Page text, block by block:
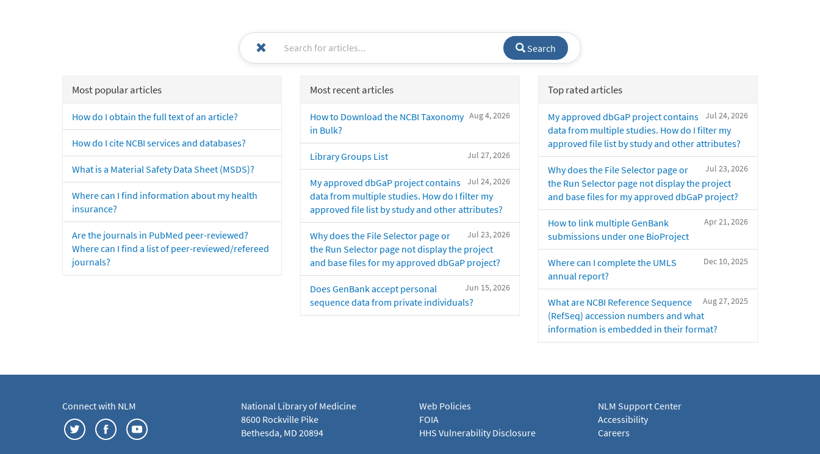
Search
Most popular articles
How do I obtain the full text of an article?
How do I cite NCBI services and databases?
What is a Material Safety Data Sheet (MSDS)?
Where can I find information about my health
insurance?
Are the journals in PubMed peer-reviewed?
Where can I find a list of peer-reviewed/refereed
journals?
Most recent articles
Aug 4, 2026
How to Download the NCBI Taxonomy
in Bulk?
Jul 27, 2026
Library Groups List
Jul 24, 2026
My approved dbGaP project contains
data from multiple studies. How do I filter my
approved file list by study and other attributes?
Jul 23, 2026
Why does the File Selector page or
the Run Selector page not display the project
and base files for my approved dbGaP project?
Jun 15, 2026
Does GenBank accept personal
sequence data from private individuals?
Top rated articles
Jul 24, 2026
My approved dbGaP project contains
data from multiple studies. How do I filter my
approved file list by study and other attributes?
Jul 23, 2026
Why does the File Selector page or
the Run Selector page not display the project
and base files for my approved dbGaP project?
Apr 21, 2026
How to link multiple GenBank
submissions under one BioProject
Dec 10, 2025
Where can I complete the UMLS
annual report?
Aug 27, 2025
What are NCBI Reference Sequence
(RefSeq) accession numbers and what
information is embedded in their format?
Connect with NLM
National Library of Medicine
8600 Rockville Pike
Bethesda, MD 20894
Web Policies
FOIA
HHS Vulnerability Disclosure
NLM Support Center
Accessibility
Careers